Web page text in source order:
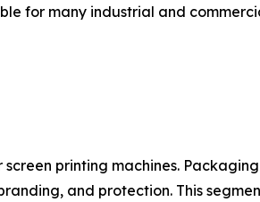
for many industrial and
printing machines.
and protection. This